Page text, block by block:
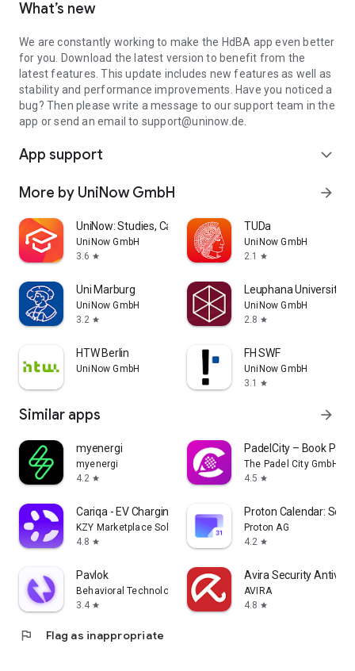
What’s new
We are constantly working to make the HdBA app even better
for you. Download the latest version to benefit from the
latest features. This update includes new features as well as
stability and performance improvements. Have you noticed a
bug? Then please write a message to our support team in the
app or send an email to support@uninow.de.
App support expand_more
More by UniNow GmbH arrow_forward
UniNow: Studies, Campus, Jobs
UniNow GmbH
3.6 star
TUDa
UniNow GmbH
2.1
star
Uni Marburg
UniNow GmbH
3.2 star
Leuphana Universität
UniNow GmbH
2.8 star
HTW Berlin
UniNow GmbH
FH SWF
UniNow GmbH
3.1
star
Similar apps arrow_forward
myenergi
myenergi
4.2 star
PadelCity – Book
The Padel City GmbH
4.5 star
Cariqa - EV Charging
KZY Marketplace Solutions GmbH
4.8 star
Proton Calendar:
Proton AG
4.2 star
Pavlok
Behavioral Technology Group, Inc.
3.4 star
Avira Security
AVIRA
4.8 star
flag Flag as inappropriate